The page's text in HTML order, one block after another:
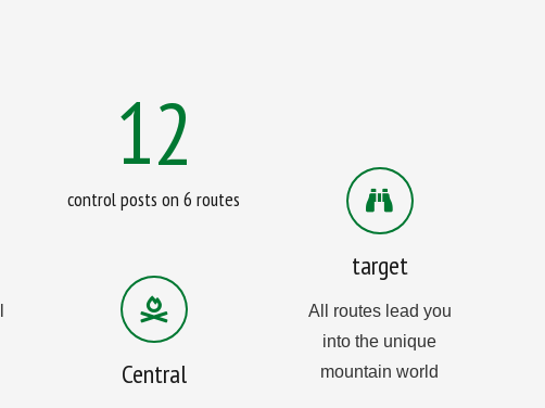
12
control posts on 6 routes
Central
target
All routes lead you
into the unique
mountain world